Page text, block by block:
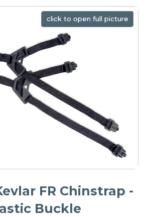
click to open full picture
click to open full picture
FR Chinstrap -
Buckle